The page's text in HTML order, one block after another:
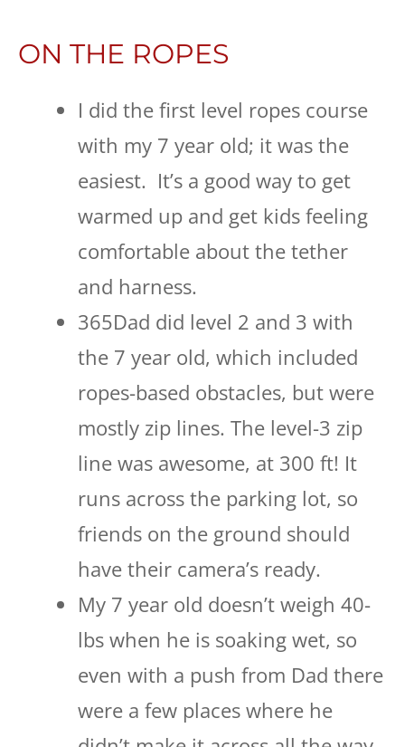
ON THE ROPES
I did the first level ropes course
with my 7 year old; it was the
easiest. It’s a good way to get
warmed up and get kids feeling
comfortable about the tether
and harness.
365Dad did level 2 and 3 with
the 7 year old, which included
ropes-based obstacles, but were
mostly zip lines. The level-3 zip
line was awesome, at 300 ft! It
runs across the parking lot, so
friends on the ground should
have their camera’s ready.
My 7 year old doesn’t weigh 40-
lbs when he is soaking wet, so
even with a push from Dad there
were a few places where he